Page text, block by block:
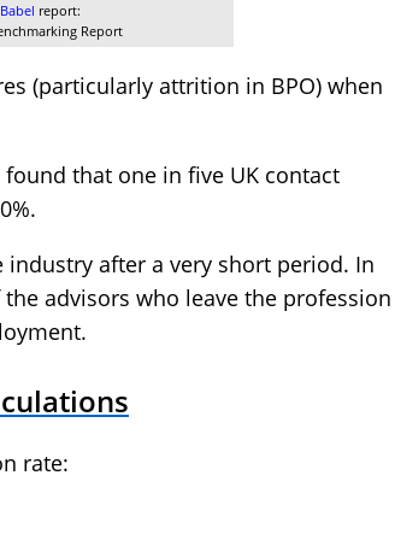
report:
Report
(particularly attrition in BPO) when
that one in five UK contact
after a very short period. In
advisors who leave the profession
rate: